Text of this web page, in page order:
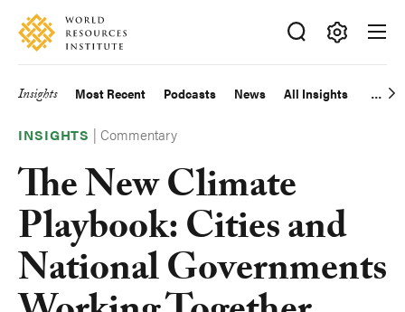
Skip
main
Accessibility
Making
Big
Happen
Main
navigation
Insights Most Recent Podcasts News All Insights
INSIGHTS |Commentary
The New Climate
Playbook: Cities and
National Governments